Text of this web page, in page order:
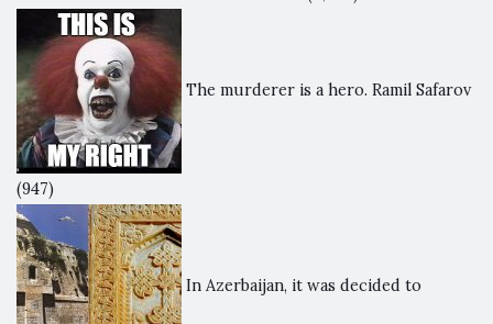
The murderer is a hero. Ramil Safarov
(947)
In Azerbaijan, it was decided to